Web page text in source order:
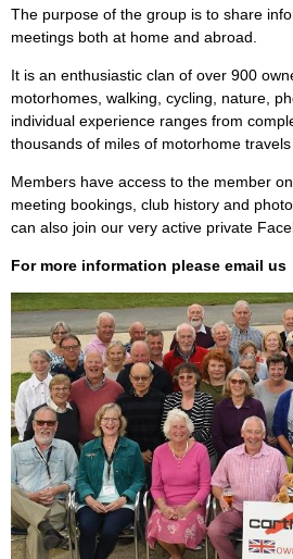
The purpose of the group is to share
meetings both at home and abroad.
It is an enthusiastic clan of over 900
motorhomes, walking, cycling, nature,
individual experience ranges from
thousands of miles of motorhome
Members have access to the member
meeting bookings, club history and
can also join our very active private
For more information please email us